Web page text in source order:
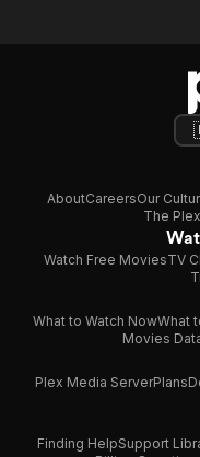
AboutCareersOur
The
Watch Free MoviesTV
What to Watch NowWhat
Movies
Plex Media ServerPlans
Finding HelpSupport